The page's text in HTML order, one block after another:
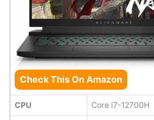
Check This On Amazon
CPU Core i7-12700H